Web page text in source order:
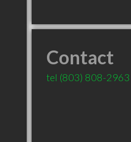
Contact
tel (803) 808-2963